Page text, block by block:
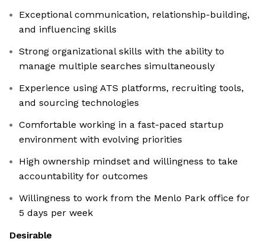
Exceptional communication, relationship-building,
and influencing skills
Strong organizational skills with the ability to
manage multiple searches simultaneously
Experience using ATS platforms, recruiting tools,
and sourcing technologies
Comfortable working in a fast-paced startup
environment with evolving priorities
High ownership mindset and willingness to take
accountability for outcomes
Willingness to work from the Menlo Park office for
5 days per week
Desirable